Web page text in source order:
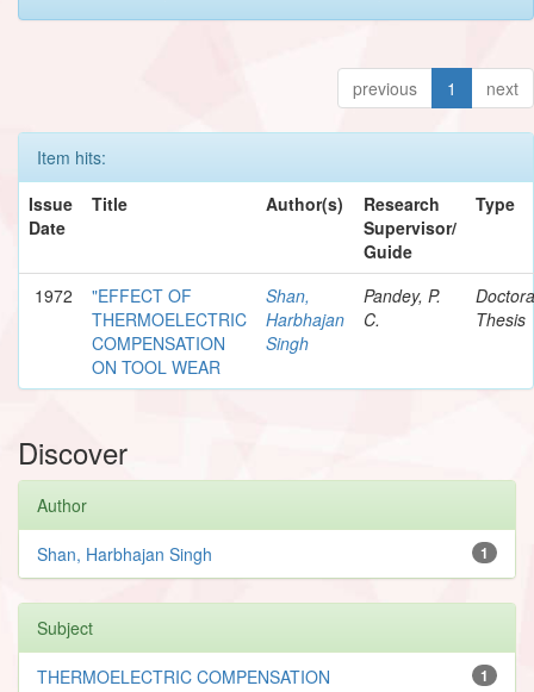
previous 1 next
Item hits:
Issue
Date
Title Author(s)
Research
Supervisor/
Guide
Type
1972
"EFFECT OF
THERMOELECTRIC
COMPENSATION
ON TOOL WEAR
Shan,
Harbhajan
Singh
Pandey, P.
C.
Thesis
Discover
Author
1
Shan, Harbhajan Singh
Subject
1
THERMOELECTRIC COMPENSATION